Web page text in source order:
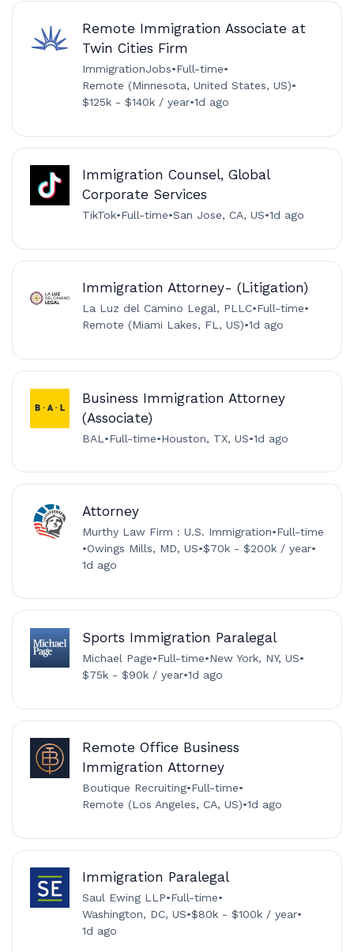
Remote Immigration Associate at
Twin Cities Firm
ImmigrationJobs•Full-time•
Remote (Minnesota, United States, US)•
$125k - $140k / year•1d ago
Immigration Counsel, Global
Corporate Services
TikTok•Full-time•San Jose, CA, US•1d ago
Immigration Attorney- (Litigation)
La Luz del Camino Legal, PLLC•Full-time•
Remote (Miami Lakes, FL, US)•1d ago
Business Immigration Attorney
(Associate)
BAL •Full-time•Houston, TX, US•1d ago
Attorney
Murthy Law Firm : U.S. Immigration•Full-time
•Owings Mills, MD, US•$70k - $200k / year•
1d ago
Sports Immigration Paralegal
Michael Page•Full-time•New York, NY, US•
$75k - $90k / year•1d ago
Remote Office Business
Immigration Attorney
Boutique Recruiting•Full-time•
Remote (Los Angeles, CA, US)•1d ago
Immigration Paralegal
Saul Ewing LLP•Full-time•
Washington, DC, US•$80k - $100k / year•
1d ago